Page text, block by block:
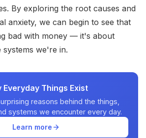
By exploring the root causes and
anxiety, we can begin to see that
bad with money — it's about
systems we're in.
Everyday Things Exist
reasons behind the things,
systems we encounter every day.
Learn more